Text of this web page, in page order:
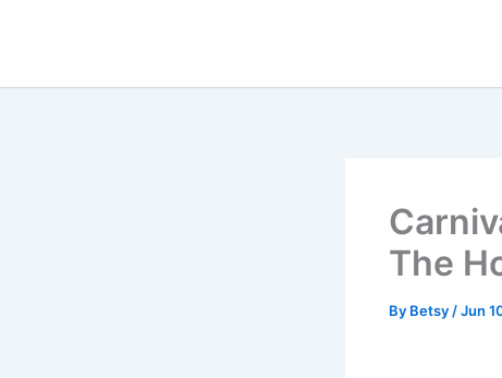
The
By Betsy /Jun